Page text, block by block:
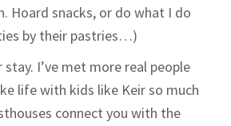
Hoard snacks, or do what I do
by their pastries…)
I’ve met more real people
life with kids like Keir so much
connect you with the